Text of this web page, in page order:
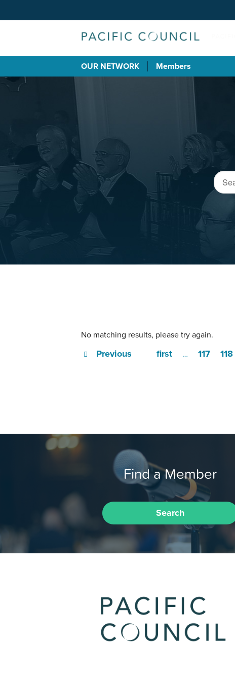
OUR NETWORK Members
No matching results, please try again.
first
Previous … 117 118
Find a Member
Search